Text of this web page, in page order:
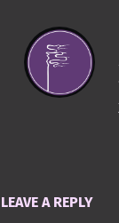
LEAVE A REPLY